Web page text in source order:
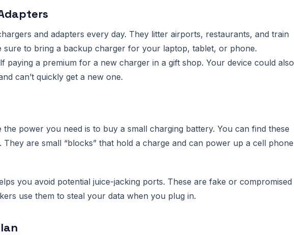
and adapters every day. They litter airports, restaurants, and train
sure to bring a backup charger for your laptop, tablet, or phone.
paying a premium for a new charger in a gift shop. Your device could also
can’t quickly get a new one.
power you need is to buy a small charging battery. You can find these
are small “blocks” that hold a charge and can power up a cell phone
you avoid potential juice-jacking ports. These are fake or compromised
use them to steal your data when you plug in.